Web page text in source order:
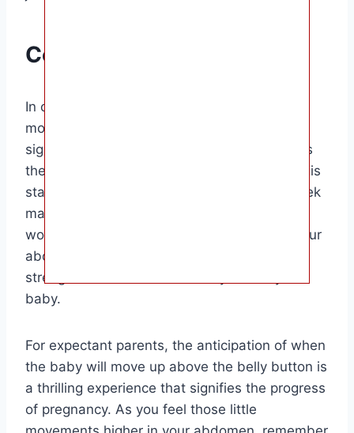
Conclusion
In conclusion, the moment when the baby
moves up above the belly button is a
significant milestone in pregnancy that marks
the growth and development of the baby. This
stage is typically reached around the 20-week
mark, but timing can vary from woman to
woman. Feeling your baby move higher in your
abdomen is a special moment that can
strengthen the bond between you and your
baby.
For expectant parents, the anticipation of when
the baby will move up above the belly button is
a thrilling experience that signifies the progress
of pregnancy. As you feel those little